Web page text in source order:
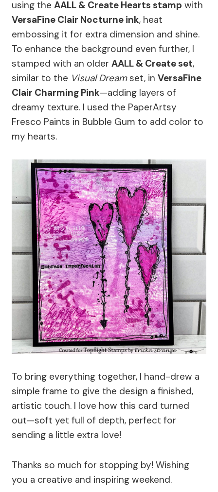
using the AALL & Create Hearts stamp with
VersaFine Clair Nocturne ink, heat
embossing it for extra dimension and shine.
To enhance the background even further, I
stamped with an older AALL & Create set,
similar to the Visual Dreamset, in VersaFine
Clair Charming Pink—adding layers of
dreamy texture. I used the PaperArtsy
Fresco Paints in Bubble Gum to add color to
my hearts.
To bring everything together, I hand-drew a
simple frame to give the design a finished,
artistic touch. I love how this card turned
out—soft yet full of depth, perfect for
sending a little extra love!
Thanks so much for stopping by! Wishing
you a creative and inspiring weekend.